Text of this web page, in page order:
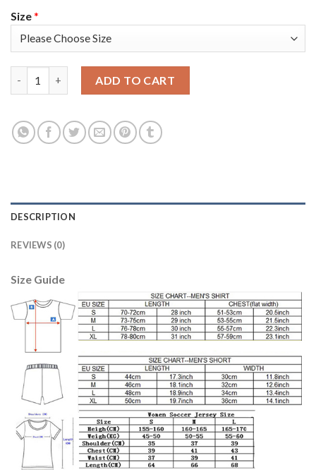
Size*
ADD TO CART
DESCRIPTION
REVIEWS (0)
Size Guide